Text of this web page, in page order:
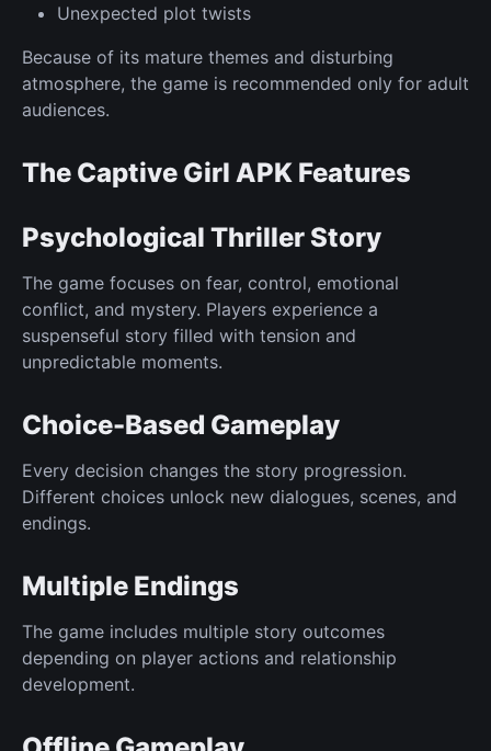
Unexpected plot twists
Because of its mature themes and disturbing
atmosphere, the game is recommended only for adult
audiences.
The Captive Girl APK Features
Psychological Thriller Story
The game focuses on fear, control, emotional
conflict, and mystery. Players experience a
suspenseful story filled with tension and
unpredictable moments.
Choice-Based Gameplay
Every decision changes the story progression.
Different choices unlock new dialogues, scenes, and
endings.
Multiple Endings
The game includes multiple story outcomes
depending on player actions and relationship
development.